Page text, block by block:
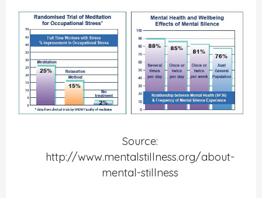
Source:
http://www.mentalstillness.org/about-
mental-stillness